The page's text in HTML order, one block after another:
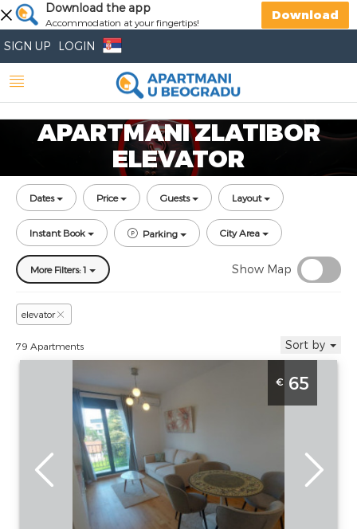
Download the app
Accommodation at your fingertips!
Download
SIGN UP LOGIN
APARTMANI ZLATIBOR
ELEVATOR
Dates Price Guests Layout
Instant Book Parking City Area
More Filters: 1 Show Map
elevator
79 Apartments Sort by
One Bedroom Apartment Jelena-62
Zlatibor Palisad. One Bedroom apartment,
hotel type, size 36m2, luxuriously furnished
and ideal for a stay of up to 4 people.
Zlatibor
Location:
Zlatibor Planina
Address:
Guests:4
Area of the
apartment :
€ 65